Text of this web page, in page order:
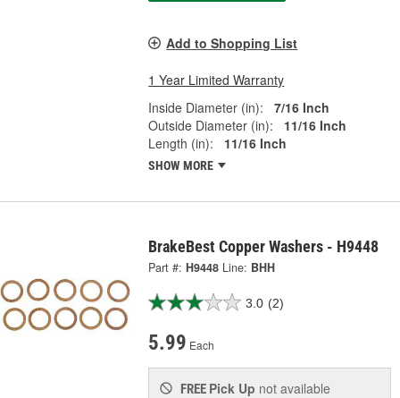
Add to Shopping List
1 Year Limited Warranty
Inside Diameter (in):
7/16 Inch
Outside Diameter (in):
11/16 Inch
Length (in):
11/16 Inch
SHOW MORE
BrakeBest Copper Washers - H9448
Part #: H9448 Line: BHH
3.0 (2)
5.99 Each
FREE Pick Up not available